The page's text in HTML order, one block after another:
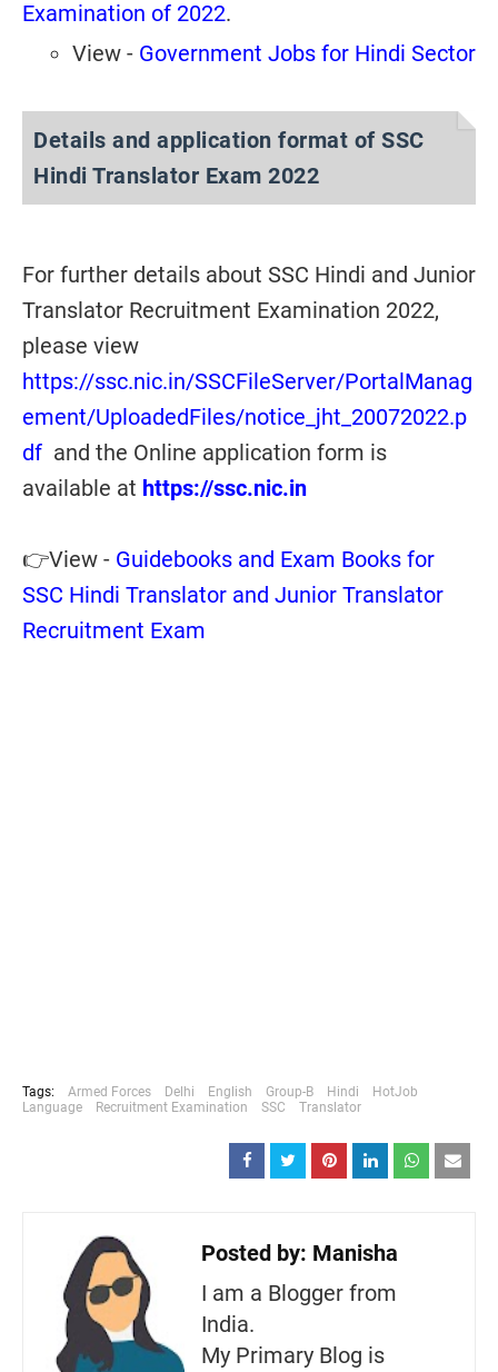
Examination of 2022.
View - Government Jobs for Hindi Sector
Details and application format of SSC
Hindi Translator Exam 2022
For further details about SSC Hindi and Junior
Translator Recruitment Examination 2022,
please view
https://ssc.nic.in/SSCFileServer/PortalManag
ement/UploadedFiles/notice_jht_20072022.p
df and the Online application form is
available at https://ssc.nic.in
👉View - Guidebooks and Exam Books for
SSC Hindi Translator and Junior Translator
Recruitment Exam
Tags: Armed Forces Delhi English Group-B Hindi
HotJob
Language
Recruitment Examination SSC Translator
Posted by: Manisha
I am a Blogger from
India.
My Primary Blog is